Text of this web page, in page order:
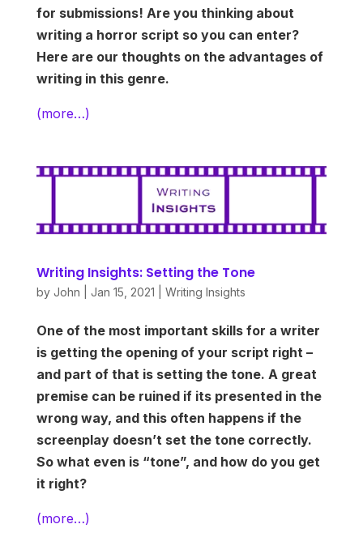
for submissions! Are you thinking about
writing a horror script so you can enter?
Here are our thoughts on the advantages of
writing in this genre.
(more…)
Writing Insights: Setting the Tone
by John Jan 15, 2021 Writing Insights
One of the most important skills for a writer
is getting the opening of your script right –
and part of that is setting the tone. A great
premise can be ruined if its presented in the
wrong way, and this often happens if the
screenplay doesn’t set the tone correctly.
So what even is “tone”, and how do you get
it right?
(more…)